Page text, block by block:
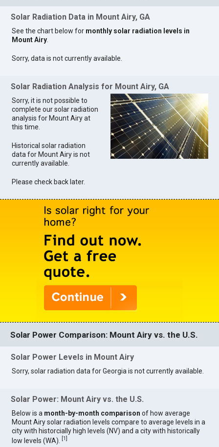
Solar Radiation Data in Mount Airy, GA
See the chart below for monthly solar radiation levels in
Mount Airy.
Sorry, data is not currently available.
Solar Radiation Analysis for Mount Airy, GA
Sorry, it is not possible to
complete our solar radiation
analysis for Mount Airy at
this time.
Historical solar radiation
data for Mount Airy is not
currently available.
Please check back later.
Solar Power Comparison: Mount Airy vs. the U.S.
Solar Power Levels in Mount Airy
Sorry, solar radiation data for Georgia is not currently available.
Solar Power: Mount Airy vs. the U.S.
Below is a month-by-month comparison of how average
Mount Airy solar radiation levels compare to average levels in a
city with historcially high levels (NV) and a city with historically
low levels (WA).
[1]